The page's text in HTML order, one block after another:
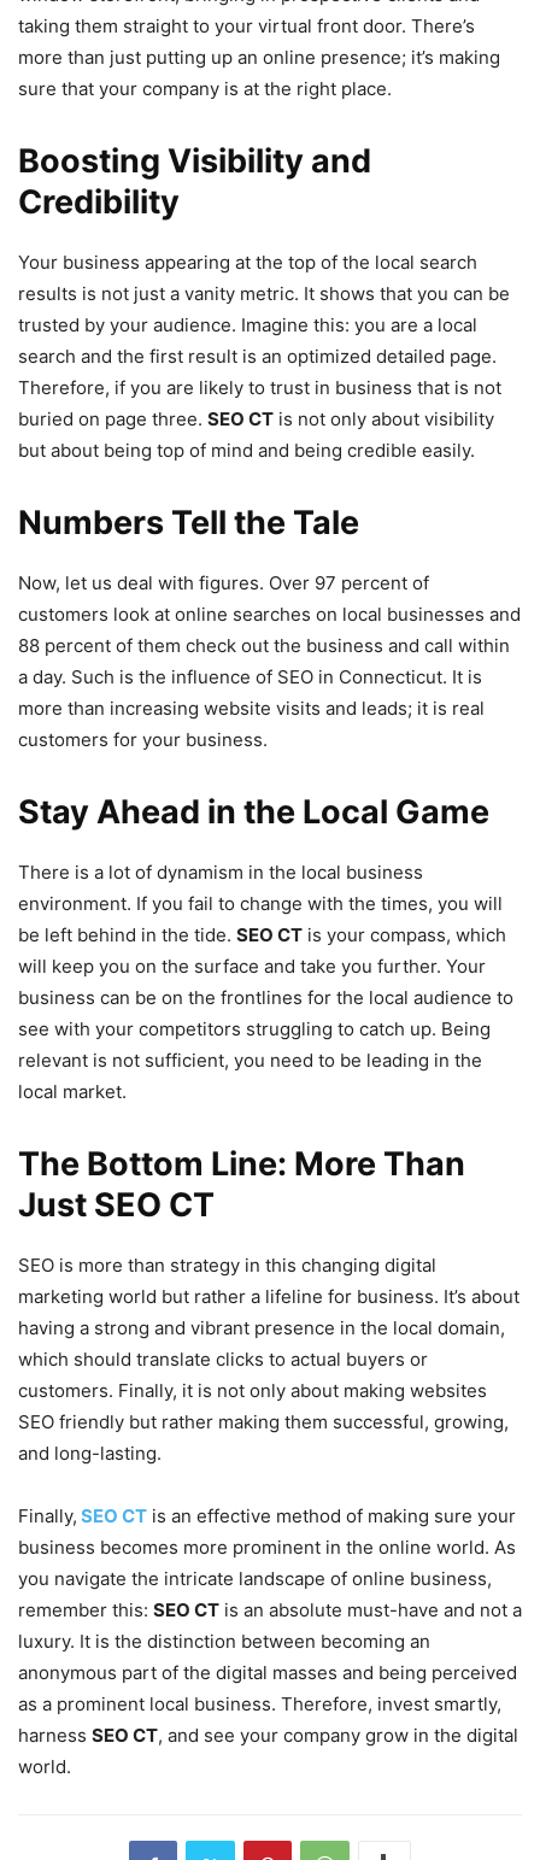
taking them straight to your virtual front door. There’s
more than just putting up an online presence; it’s making
sure that your company is at the right place.
Boosting Visibility and
Credibility
Your business appearing at the top of the local search
results is not just a vanity metric. It shows that you can be
trusted by your audience. Imagine this: you are a local
search and the first result is an optimized detailed page.
Therefore, if you are likely to trust in business that is not
buried on page three. SEO CT is not only about visibility
but about being top of mind and being credible easily.
Numbers Tell the Tale
Now, let us deal with figures. Over 97 percent of
customers look at online searches on local businesses and
88 percent of them check out the business and call within
a day. Such is the influence of SEO in Connecticut. It is
more than increasing website visits and leads; it is real
customers for your business.
Stay Ahead in the Local Game
There is a lot of dynamism in the local business
environment. If you fail to change with the times, you will
be left behind in the tide. SEO CT is your compass, which
will keep you on the surface and take you further. Your
business can be on the frontlines for the local audience to
see with your competitors struggling to catch up. Being
relevant is not sufficient, you need to be leading in the
local market.
The Bottom Line: More Than
Just SEO CT
SEO is more than strategy in this changing digital
marketing world but rather a lifeline for business. It’s about
having a strong and vibrant presence in the local domain,
which should translate clicks to actual buyers or
customers. Finally, it is not only about making websites
SEO friendly but rather making them successful, growing,
and long-lasting.
Finally, SEO CT is an effective method of making sure your
business becomes more prominent in the online world. As
you navigate the intricate landscape of online business,
remember this: SEO CT is an absolute must-have and not a
luxury. It is the distinction between becoming an
anonymous part of the digital masses and being perceived
as a prominent local business. Therefore, invest smartly,
harness SEO CT, and see your company grow in the digital
world.